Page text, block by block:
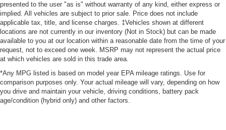
presented to the user "as is" without warranty of any kind, either express or
implied. All vehicles are subject to prior sale. Price does not include
applicable tax, title, and license charges. ‡Vehicles shown at different
locations are not currently in our inventory (Not in Stock) but can be made
available to you at our location within a reasonable date from the time of your
request, not to exceed one week. MSRP may not represent the actual price
at which vehicles are sold in this trade area.
*Any MPG listed is based on model year EPA mileage ratings. Use for
comparison purposes only. Your actual mileage will vary, depending on how
you drive and maintain your vehicle, driving conditions, battery pack
age/condition (hybrid only) and other factors.